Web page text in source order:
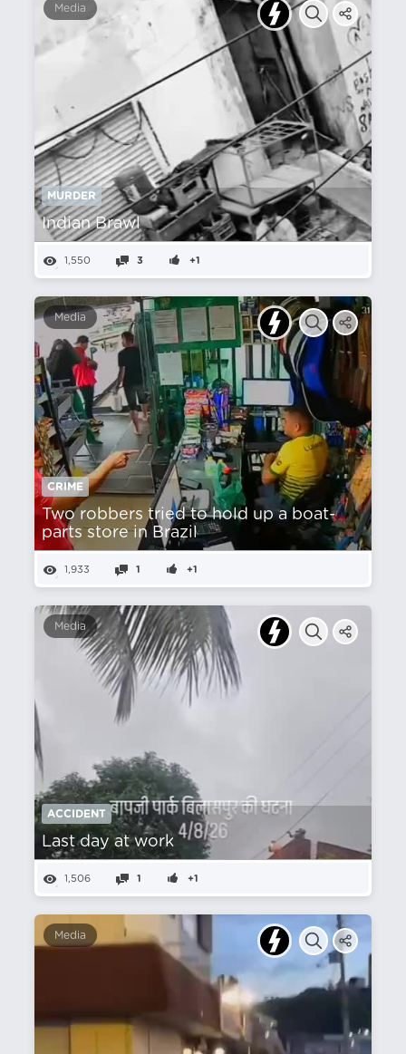
Media
MURDER
Indian Brawl
1,550 3 +1
Media
CRIME
Two robbers tried to hold up a boat-
parts store in Brazil
1,933 1 +1
Media
ACCIDENT
Last day at work
1,506 1 +1
Media